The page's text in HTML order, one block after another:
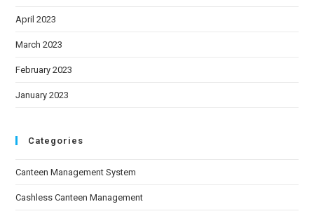
April 2023
March 2023
February 2023
January 2023
Categories
Canteen Management System
Cashless Canteen Management